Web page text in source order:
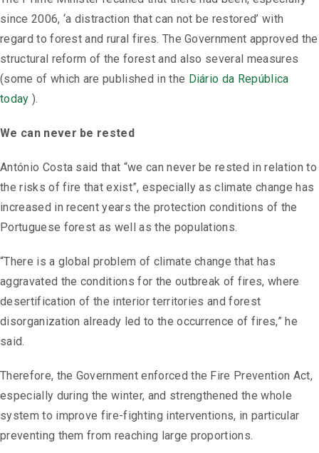
since 2006, ‘a distraction that can not be restored’ with
regard to forest and rural fires. The Government approved the
structural reform of the forest and also several measures
(some of which are published in the Diário da República
today ).
We can never be rested
António Costa said that “we can never be rested in relation to
the risks of fire that exist”, especially as climate change has
increased in recent years the protection conditions of the
Portuguese forest as well as the populations.
“There is a global problem of climate change that has
aggravated the conditions for the outbreak of fires, where
desertification of the interior territories and forest
disorganization already led to the occurrence of fires,” he
said.
Therefore, the Government enforced the Fire Prevention Act,
especially during the winter, and strengthened the whole
system to improve fire-fighting interventions, in particular
preventing them from reaching large proportions.